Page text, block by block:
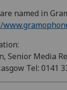
named in
Senior Media
Tel: 0141